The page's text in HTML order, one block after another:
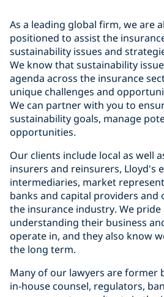
As a leading global firm, we are
positioned to assist the
sustainability issues and
We know that sustainability
agenda across the insurance
unique challenges and
We can partner with you to
sustainability goals, manage
opportunities.
Our clients include local as well
insurers and reinsurers, Lloyd's
intermediaries, market
banks and capital providers and
the insurance industry. We pride
understanding their business
operate in, and they also know
the long term.
Many of our lawyers are former
in-house counsel, regulators,